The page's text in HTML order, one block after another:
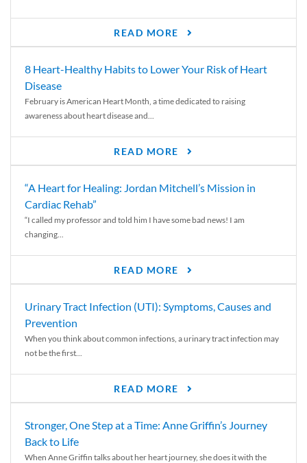
READ MORE
8 Heart-Healthy Habits to Lower Your Risk of Heart
Disease
February is American Heart Month, a time dedicated to raising
awareness about heart disease and...
READ MORE
“A Heart for Healing: Jordan Mitchell’s Mission in
Cardiac Rehab”
“I called my professor and told him I have some bad news! I am
changing...
READ MORE
Urinary Tract Infection (UTI): Symptoms, Causes and
Prevention
When you think about common infections, a urinary tract infection may
not be the first...
READ MORE
Stronger, One Step at a Time: Anne Griffin’s Journey
Back to Life
When Anne Griffin talks about her heart journey, she does it with the